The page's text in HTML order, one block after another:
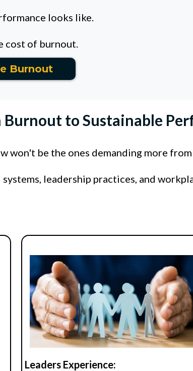
looks like.
cost of burnout.
Burnout
Burnout to Sustainable
be the ones demanding more from
leadership practices, and
Leaders Experience: